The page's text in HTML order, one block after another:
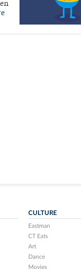
CULTURE
Eastman
CT Eats
Art
Dance
Movies